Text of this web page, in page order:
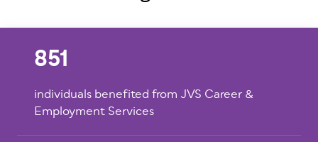
851
individuals benefited from JVS Career &
Employment Services